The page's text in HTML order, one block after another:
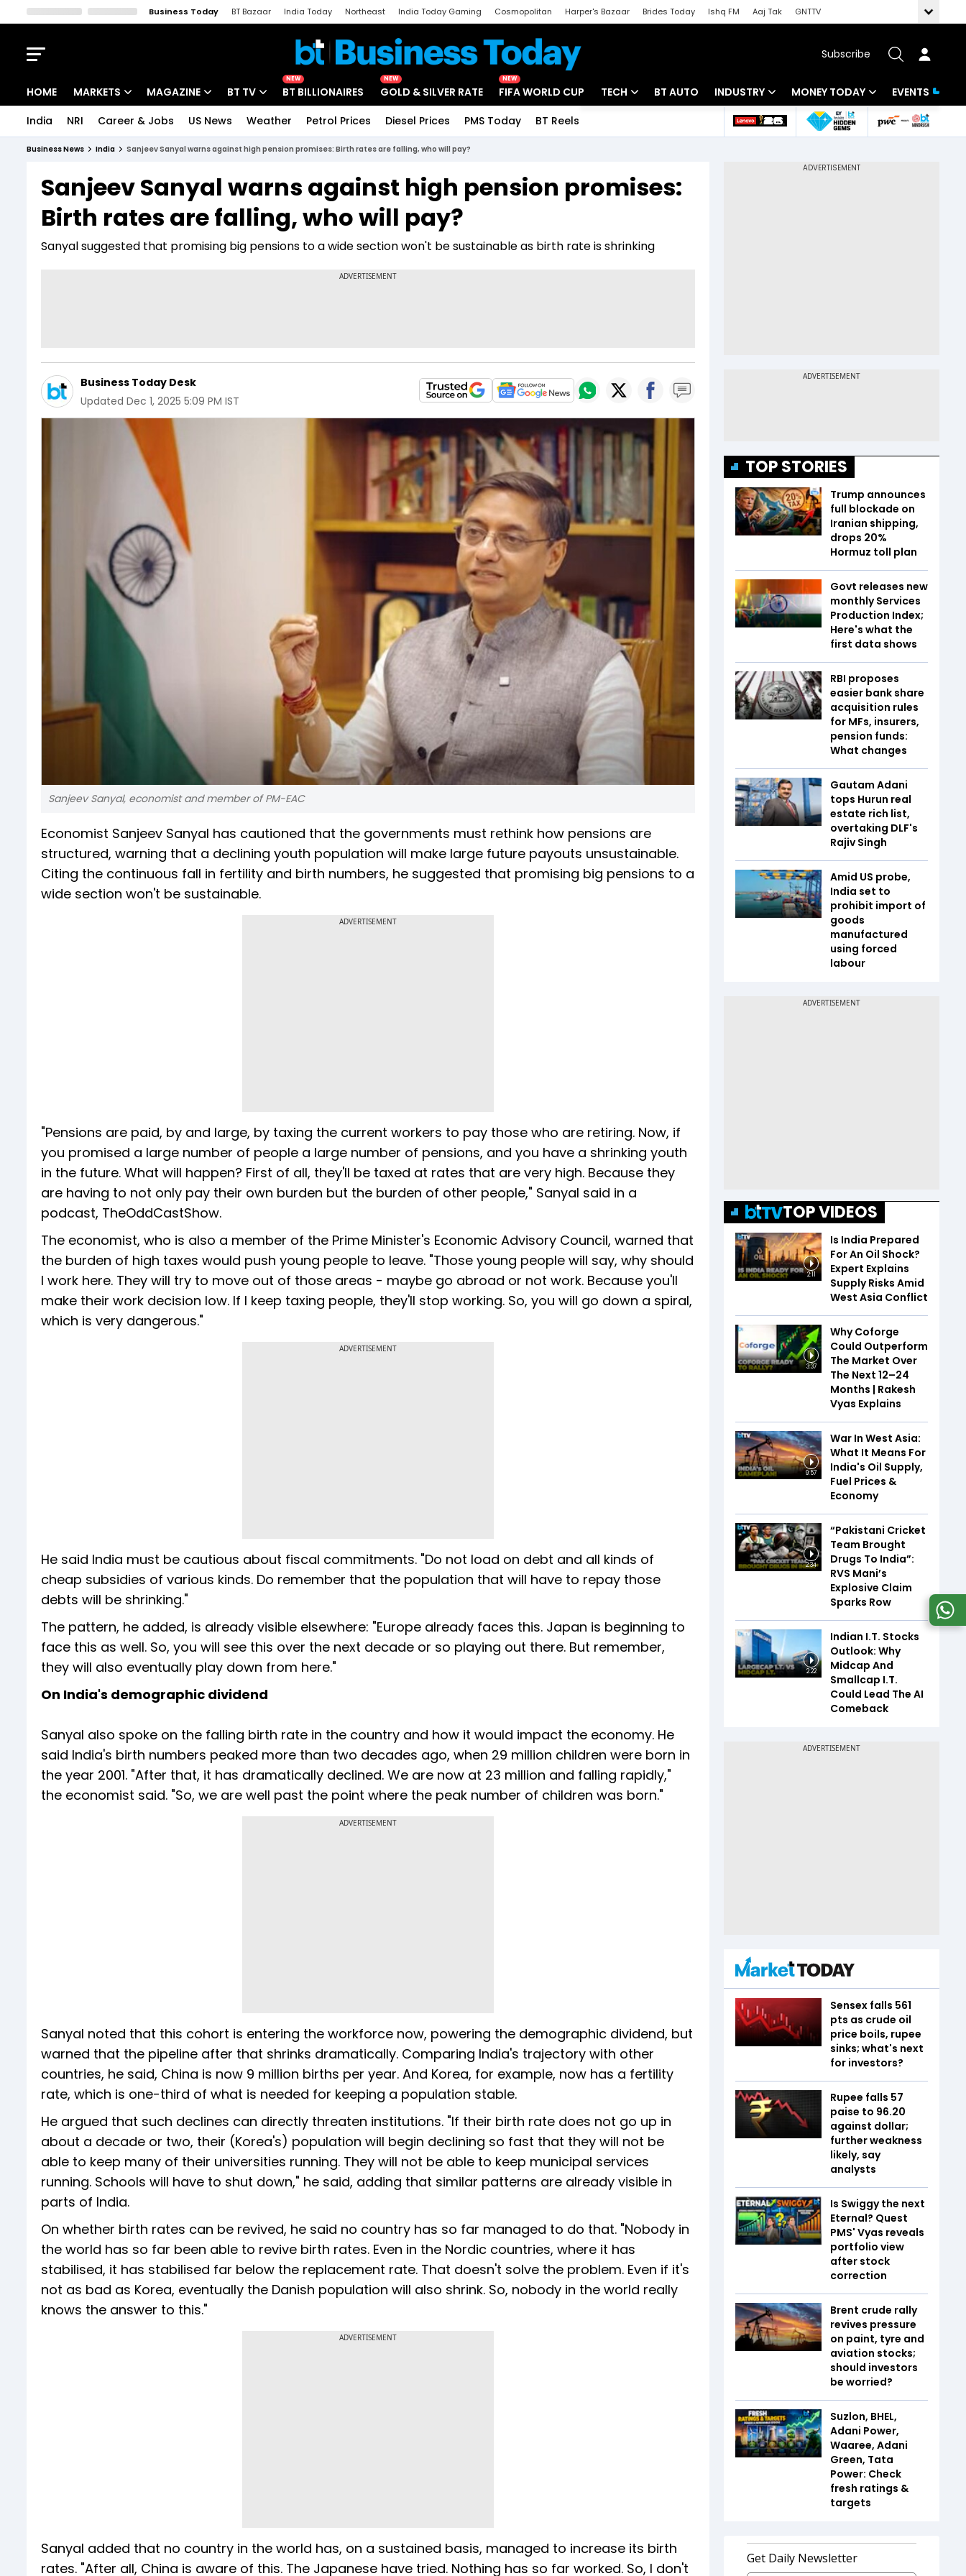
Business Today BT Bazaar India Today Northeast India Today Gaming Cosmopolitan Harper's Bazaar Brides Today Ishq FM Aaj Tak
GNTTV
Subscribe
HOME MARKETS
Indices
Stocks List
MAGAZINE
Deep Dive
Interview
BT TV
Drive Today
BT Explainer
NEW
BT BILLIONAIRES
NEW
GOLD & SILVER RATE
NEW
FIFA WORLD CUP TECH
Startups
BT AUTO INDUSTRY
Banking
MONEY TODAY
Mutual Funds
EVENTS
India NRI Career & Jobs US News Weather Petrol Prices Diesel Prices PMS Today BT Reels
Business News India Sanjeev Sanyal warns against high pension promises: Birth rates are falling, who will pay?
Sanjeev Sanyal warns against high pension promises:
Birth rates are falling, who will pay?
Sanyal suggested that promising big pensions to a wide section won't be sustainable as birth rate is shrinking
Business Today Desk
Updated Dec 1, 2025 5:09 PM IST
Sanjeev Sanyal, economist and member of PM-EAC
Economist Sanjeev Sanyal has cautioned that the governments must rethink how pensions are
structured, warning that a declining youth population will make large future payouts unsustainable.
Citing the continuous fall in fertility and birth numbers, he suggested that promising big pensions to a
wide section won't be sustainable.
ADVERTISEMENT
"Pensions are paid, by and large, by taxing the current workers to pay those who are retiring. Now, if
you promised a large number of people a large number of pensions, and you have a shrinking youth
in the future. What will happen? First of all, they'll be taxed at rates that are very high. Because they
are having to not only pay their own burden but the burden of other people," Sanyal said in a
podcast, TheOddCastShow.
The economist, who is also a member of the Prime Minister's Economic Advisory Council, warned that
the burden of high taxes would push young people to leave. "Those young people will say, why should
I work here. They will try to move out of those areas - maybe go abroad or not work. Because you'll
make their work decision low. If I keep taxing people, they'll stop working. So, you will go down a spiral,
which is very dangerous."
ADVERTISEMENT
He said India must be cautious about fiscal commitments. "Do not load on debt and all kinds of
cheap subsidies of various kinds. Do remember that the population that will have to repay those
debts will be shrinking."
The pattern, he added, is already visible elsewhere: "Europe already faces this. Japan is beginning to
face this as well. So, you will see this over the next decade or so playing out there. But remember,
they will also eventually play down from here."
On India's demographic dividend
Sanyal also spoke on the falling birth rate in the country and how it would impact the economy. He
said India's birth numbers peaked more than two decades ago, when 29 million children were born in
the year 2001. "After that, it has dramatically declined. We are now at 23 million and falling rapidly,"
the economist said. "So, we are well past the point where the peak number of children was born."
ADVERTISEMENT
Sanyal noted that this cohort is entering the workforce now, powering the demographic dividend, but
warned that the pipeline after that shrinks dramatically. Comparing India's trajectory with other
countries, he said, China is now 9 million births per year. And Korea, for example, now has a fertility
rate, which is one-third of what is needed for keeping a population stable.
He argued that such declines can directly threaten institutions. "If their birth rate does not go up in
about a decade or two, their (Korea's) population will begin declining so fast that they will not be
able to keep many of their universities running. They will not be able to keep municipal services
running. Schools will have to shut down," he said, adding that similar patterns are already visible in
parts of India.
On whether birth rates can be revived, he said no country has so far managed to do that. "Nobody in
the world has so far been able to revive birth rates. Even in the Nordic countries, where it has
stabilised, it has stabilised far below the replacement rate. That doesn't solve the problem. Even if it's
not as bad as Korea, eventually the Danish population will also shrink. So, nobody in the world really
knows the answer to this."
ADVERTISEMENT
Sanyal added that no country in the world has, on a sustained basis, managed to increase its birth
rates. "After all, China is aware of this. The Japanese have tried. Nothing has so far worked. So, I don't
TOP STORIES
Trump announces
full blockade on
Iranian shipping,
drops 20%
Hormuz toll plan
Govt releases new
monthly Services
Production Index;
Here's what the
first data shows
RBI proposes
easier bank share
acquisition rules
for MFs, insurers,
pension funds:
What changes
Gautam Adani
tops Hurun real
estate rich list,
overtaking DLF's
Rajiv Singh
Amid US probe,
India set to
prohibit import of
goods
manufactured
using forced
labour
TOP VIDEOS
2:11
Is India Prepared
For An Oil Shock?
Expert Explains
Supply Risks Amid
West Asia Conflict
3:37
Why Coforge
Could Outperform
The Market Over
The Next 12–24
Months | Rakesh
Vyas Explains
9:57
War In West Asia:
What It Means For
India's Oil Supply,
Fuel Prices &
Economy
2:34
“Pakistani Cricket
Team Brought
Drugs To India”:
RVS Mani’s
Explosive Claim
Sparks Row
2:22
Indian I.T. Stocks
Outlook: Why
Midcap And
Smallcap I.T.
Could Lead The AI
Comeback
Sensex falls 561
pts as crude oil
price boils, rupee
sinks; what's next
for investors?
Rupee falls 57
paise to 96.20
against dollar;
further weakness
likely, say
analysts
Is Swiggy the next
Eternal? Quest
PMS' Vyas reveals
portfolio view
after stock
correction
Brent crude rally
revives pressure
on paint, tyre and
aviation stocks;
should investors
be worried?
Suzlon, BHEL,
Adani Power,
Waaree, Adani
Green, Tata
Power: Check
fresh ratings &
targets